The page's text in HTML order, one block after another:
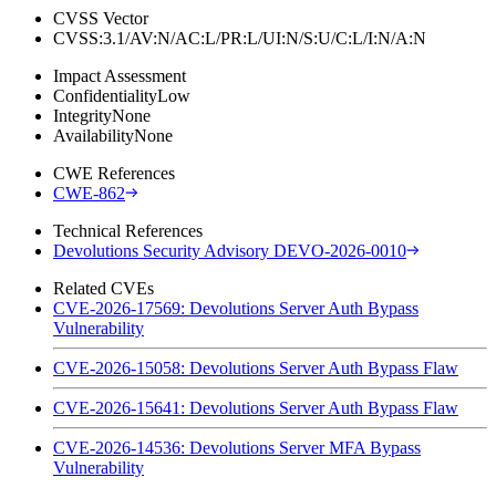
CVSS Vector
CVSS:3.1/AV:N/AC:L/PR:L/UI:N/S:U/C:L/I:N/A:N
Impact Assessment
ConfidentialityLow
IntegrityNone
AvailabilityNone
CWE References
CWE-862
Technical References
Devolutions Security Advisory DEVO-2026-0010
Related CVEs
CVE-2026-17569: Devolutions Server Auth Bypass
Vulnerability
CVE-2026-15058: Devolutions Server Auth Bypass Flaw
CVE-2026-15641: Devolutions Server Auth Bypass Flaw
CVE-2026-14536: Devolutions Server MFA Bypass
Vulnerability